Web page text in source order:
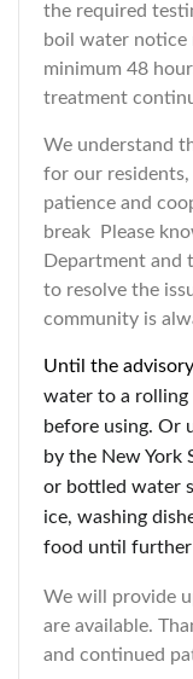
the required
boil water notice
minimum 48
treatment
We understand
for our
patience and
break Please
Department and
to resolve the
community is
Until the
water to a rolling
before using. Or
by the New York
or bottled water
ice, washing
food until further
We will provide
are available.
and continued